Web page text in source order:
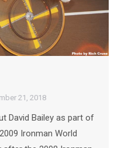
21, 2018
David Bailey as part of
Ironman World